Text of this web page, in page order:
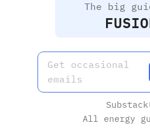
The big
Get occasional
emails
Substack
All energy